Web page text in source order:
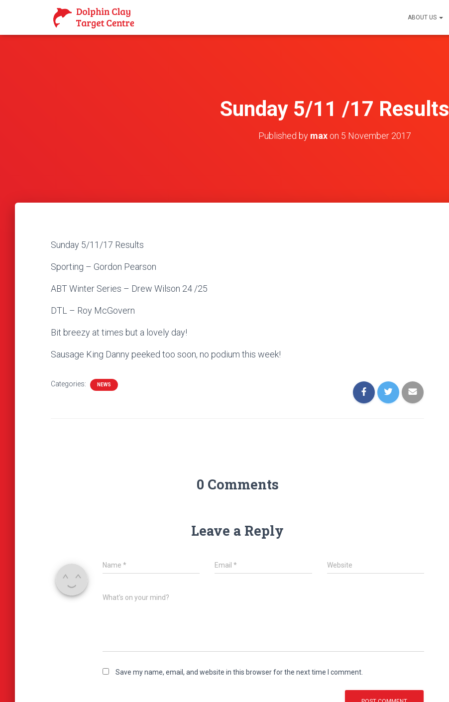
ABOUT US
Sunday 5/11 /17 Results
Published by maxon 5 November 2017
Sunday 5/11/17 Results
Sporting – Gordon Pearson
ABT Winter Series – Drew Wilson 24 /25
DTL – Roy McGovern
Bit breezy at times but a lovely day!
Sausage King Danny peeked too soon, no podium this week!
Categories: NEWS
0 Comments
Leave a Reply
Name * Email* Website
What's on your mind?
Save my name, email, and website in this browser for the next time I comment.